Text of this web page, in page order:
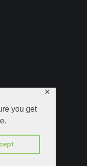
you get
✕
Reserved.